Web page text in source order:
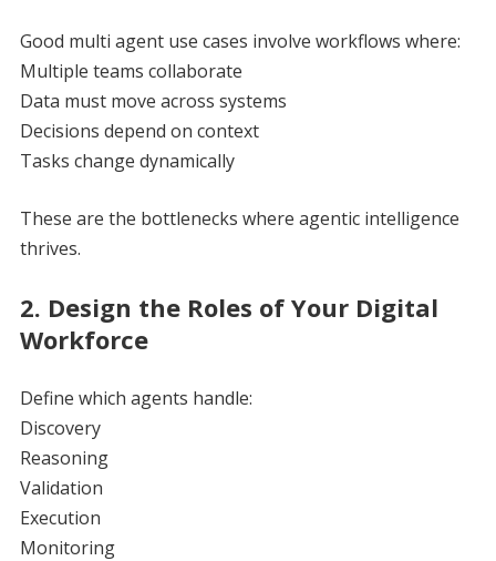
Good multi agent use cases involve workflows where:
Multiple teams collaborate
Data must move across systems
Decisions depend on context
Tasks change dynamically
These are the bottlenecks where agentic intelligence
thrives.
2. Design the Roles of Your Digital
Workforce
Define which agents handle:
Discovery
Reasoning
Validation
Execution
Monitoring